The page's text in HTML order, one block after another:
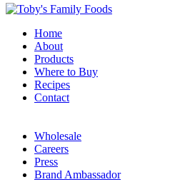
Home
About
Products
Where to Buy
Recipes
Contact
Wholesale
Careers
Press
Brand Ambassador